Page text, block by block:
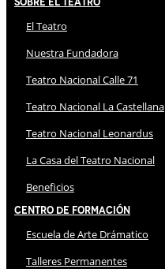
El Teatro
Nuestra Fundadora
Teatro Nacional Calle 71
Teatro Nacional La Castellana
Teatro Nacional Leonardus
La Casa del Teatro Nacional
Beneficios
Centro de Formación
Escuela de Arte Drámatico
Talleres Permanentes